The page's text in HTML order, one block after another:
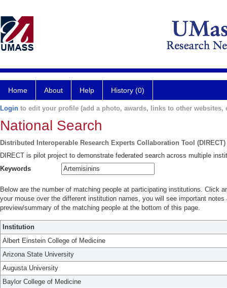
Home About Help History (0)
Login to edit your profile (add a photo, awards, links to other websites,
National Search
Distributed Interoperable Research Experts Collaboration Tool (DIRECT)
DIRECT is pilot project to demonstrate federated search across multiple
Keywords
Below are the number of matching people at participating institutions. Click
your mouse over the different institution names, you will see important
preview/summary of the matching people at the bottom of this page.
Institution
Albert Einstein College of Medicine
Arizona State University
Augusta University
Baylor College of Medicine